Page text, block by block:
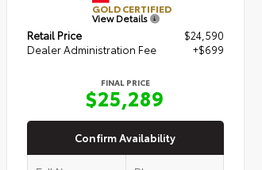
GOLD CERTIFIED
View Details
Retail Price
$24,590
Dealer Administration Fee
+$699
FINAL PRICE
$25,289
Confirm Availability